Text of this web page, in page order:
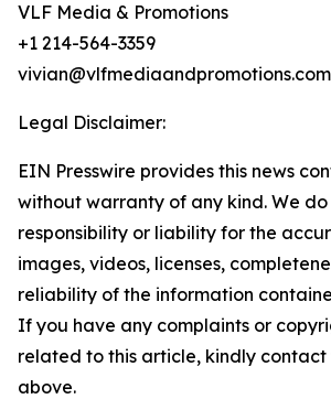
VLF Media & Promotions
+1 214-564-3359
vivian@vlfmediaandpromotions.com
Legal Disclaimer:
EIN Presswire provides this news
without warranty of any kind. We
responsibility or liability for the
images, videos, licenses,
reliability of the information
If you have any complaints or
related to this article, kindly
above.